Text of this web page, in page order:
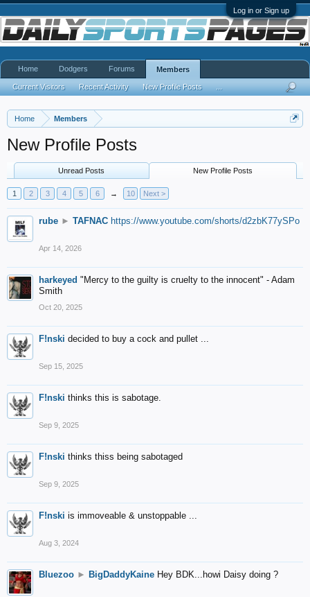
Log in or Sign up
Home Members
New Profile Posts
Unread Posts New Profile Posts
1 2 3 4 5 6 → 10 Next >
rube ► TAFNAC https://www.youtube.com/shorts/d2zbK77ySPo
Apr 14, 2026
harkeyed "Mercy to the guilty is cruelty to the innocent" - Adam
Smith
Oct 20, 2025
F!nski decided to buy a cock and pullet ...
Sep 15, 2025
F!nski thinks this is sabotage.
Sep 9, 2025
F!nski thinks thiss being sabotaged
Sep 9, 2025
F!nski is immoveable & unstoppable ...
Aug 3, 2024
Bluezoo ► BigDaddyKaine Hey BDK...howi Daisy doing ?
Home Dodgers Forums Members
Current Visitors Recent Activity New Profile Posts